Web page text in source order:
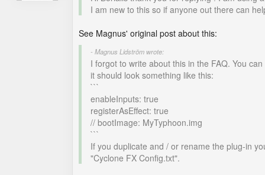
I am new to this so if anyone out there can
See Magnus' original post about this:
- Magnus Lidström wrote:
I forgot to write about this in the FAQ. You
it should look something like this:
```
enableInputs: true
registerAsEffect: true
// bootImage: MyTyphoon.img
```
If you duplicate and / or rename the plug-in
"Cyclone FX Config.txt".